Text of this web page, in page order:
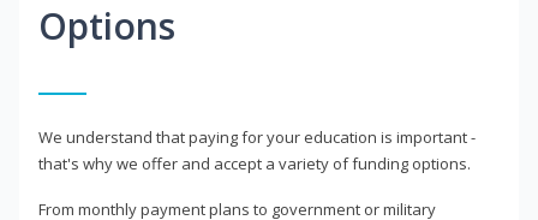
Options
We understand that paying for your education is important -
that's why we offer and accept a variety of funding options.
From monthly payment plans to government or military